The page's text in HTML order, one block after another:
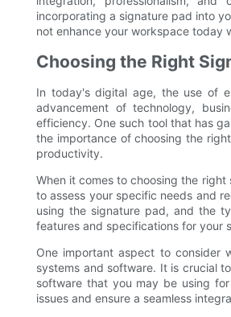
incorporating a signature pad into
not enhance your workspace today
Choosing the Right
In today's digital age, the use of
advancement of technology,
efficiency. One such tool that has
the importance of choosing the
productivity.
When it comes to choosing the
to assess your specific needs and
using the signature pad, and the
features and specifications for your
One important aspect to consider
systems and software. It is crucial
software that you may be using
issues and ensure a seamless